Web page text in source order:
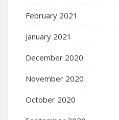
February 2021
January 2021
December 2020
November 2020
October 2020